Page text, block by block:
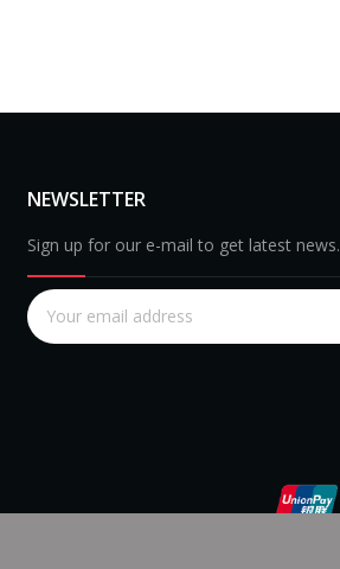
NEWSLETTER
Sign up for our e-mail to get latest news.